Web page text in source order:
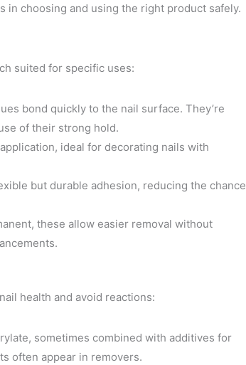
choosing and using the right product safely.
suited for specific uses:
bond quickly to the nail surface. They’re
of their strong hold.
ideal for decorating nails with
but durable adhesion, reducing the chance
these allow easier removal without
health and avoid reactions:
sometimes combined with additives for
often appear in removers.